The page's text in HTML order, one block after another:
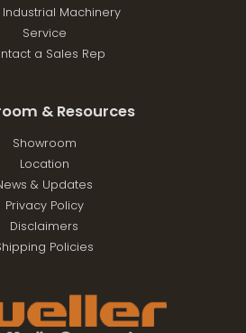
Industrial Machinery
Service
a Sales Rep
& Resources
Showroom
Location
& Updates
Privacy Policy
Disclaimers
Policies